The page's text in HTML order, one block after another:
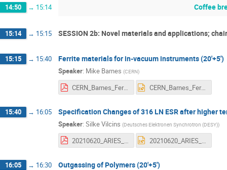
14:50 → 15:14 Coffee
15:14 → 15:15 SESSION 2b: Novel materials and applications;
15:15 → 15:40 Ferrite materials for in-vacuum instruments (20'+5')
Speaker: Mike Barnes (CERN)
CERN_Barnes_Ferrite_materials_for_in-vacuum_instruments_ARIES_22062021_Final.pdf CERN_Barnes_Ferrite_materials_for_in-vacuum_instruments_ARIES_22062021_Final.pptx
15:40 → 16:05 Specification Changes of 316 LN ESR after higher
Speaker: Silke Vilcins (Deutsches Elektronen Synchrotron (DESY))
20210620_ARIES_Workshop_Oxford.pdf 20210620_ARIES_Workshop_Oxford.pptx
16:05 → 16:30 Outgassing of Polymers (20'+5')